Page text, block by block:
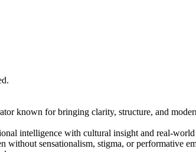
known for bringing clarity, structure, and
intelligence with cultural insight and real-
without sensationalism, stigma, or performative